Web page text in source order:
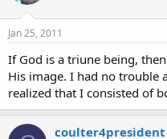
Jan 25, 2011
If God is a triune being,
His image. I had no trouble
realized that I consisted of
coulter4president